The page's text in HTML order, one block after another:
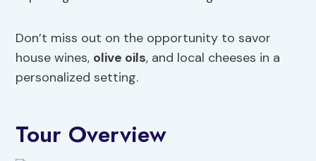
Don’t miss out on the opportunity to savor
house wines, olive oils, and local cheeses in a
personalized setting.
Tour Overview